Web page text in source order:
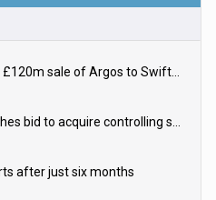
Sainsbury’s agrees £120m sale of Argos to Swift Partners
Couche-Tard launches bid to acquire controlling stake in Żabka Group
after just six months